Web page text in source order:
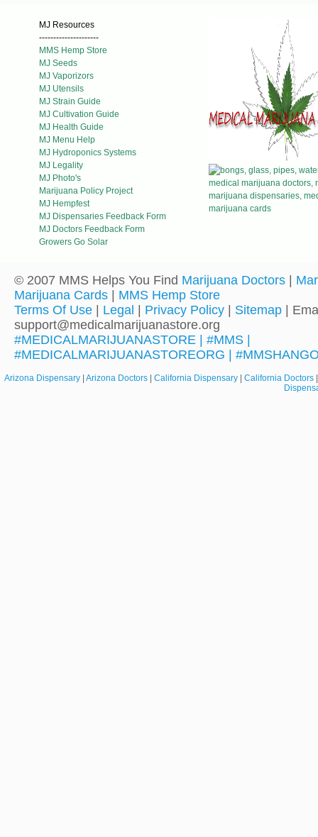
MJ Resources
---------------------
MMS Hemp Store
MJ Seeds
MJ Vaporizors
MJ Utensils
MJ Strain Guide
MJ Cultivation Guide
MJ Health Guide
MJ Menu Help
MJ Hydroponics Systems
MJ Legality
MJ Photo's
Marijuana Policy Project
MJ Hempfest
MJ Dispensaries Feedback Form
MJ Doctors Feedback Form
Growers Go Solar
© 2007 MMS Helps You Find Marijuana Doctors
Marijuana Cards
MMS Hemp Store
Terms Of Use
Legal Privacy Policy Sitemap |
support@medicalmarijuanastore.org
#MEDICALMARIJUANASTORE | #MMS |
#MEDICALMARIJUANASTOREORG |
Arizona Dispensary Arizona Doctors California Dispensary California Doctors